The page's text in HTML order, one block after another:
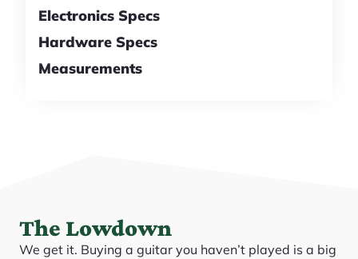
Electronics Specs
Hardware Specs
Measurements
The Lowdown
We get it. Buying a guitar you haven’t played is a big